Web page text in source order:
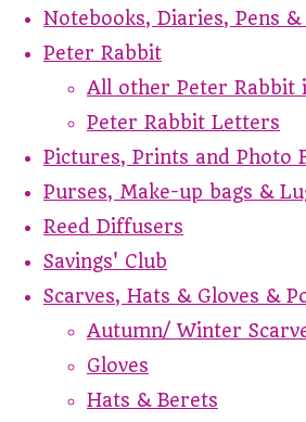
Notebooks, Diaries, Pens &
Peter Rabbit
All other Peter Rabbit
Peter Rabbit Letters
Pictures, Prints and Photo
Purses, Make-up bags &
Reed Diffusers
Savings' Club
Scarves, Hats & Gloves &
Autumn/ Winter
Gloves
Hats & Berets